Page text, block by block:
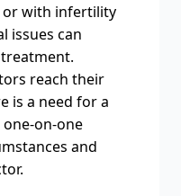
with infertility
issues can
reach their
is a need for a
on-one
and